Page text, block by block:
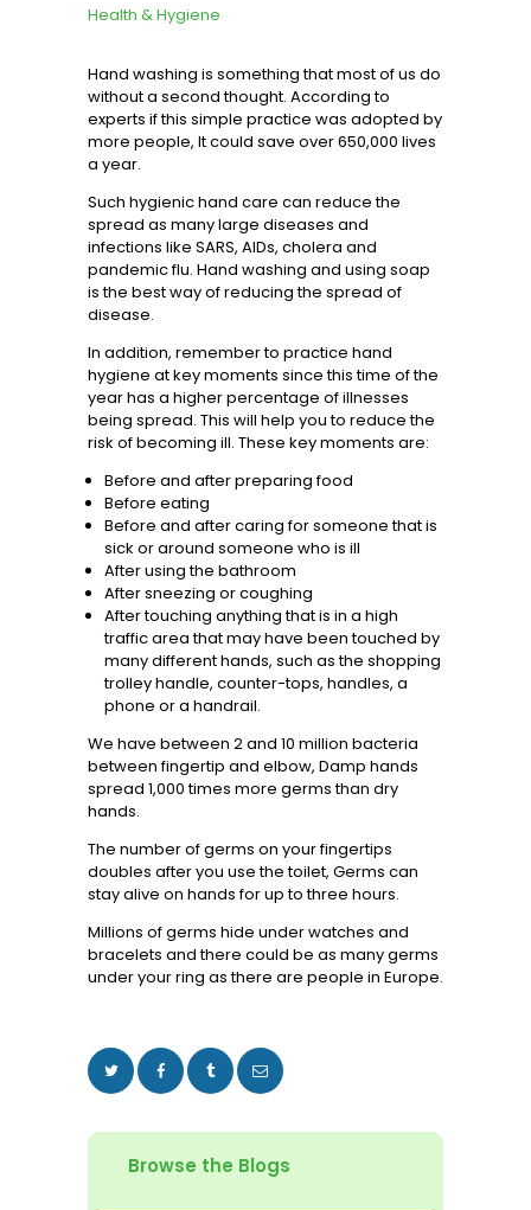
Health & Hygiene
Hand washing is something that most of us do
without a second thought. According to
experts if this simple practice was adopted by
more people, It could save over 650,000 lives
a year.
Such hygienic hand care can reduce the
spread as many large diseases and
infections like SARS, AIDs, cholera and
pandemic flu. Hand washing and using soap
is the best way of reducing the spread of
disease.
In addition, remember to practice hand
hygiene at key moments since this time of the
year has a higher percentage of illnesses
being spread. This will help you to reduce the
risk of becoming ill. These key moments are:
Before and after preparing food
Before eating
Before and after caring for someone that is
sick or around someone who is ill
After using the bathroom
After sneezing or coughing
After touching anything that is in a high
traffic area that may have been touched by
many different hands, such as the shopping
trolley handle, counter-tops, handles, a
phone or a handrail.
We have between 2 and 10 million bacteria
between fingertip and elbow, Damp hands
spread 1,000 times more germs than dry
hands.
The number of germs on your fingertips
doubles after you use the toilet, Germs can
stay alive on hands for up to three hours.
Millions of germs hide under watches and
bracelets and there could be as many germs
under your ring as there are people in Europe.
Browse the Blogs